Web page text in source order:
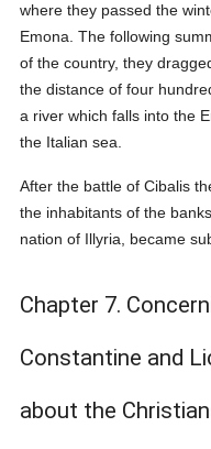
where they passed the
Emona. The following
of the country, they
the distance of four
a river which falls into the
the Italian sea.
After the battle of Cibalis
the inhabitants of the
nation of Illyria, became
Chapter 7.
Constantine and
about the